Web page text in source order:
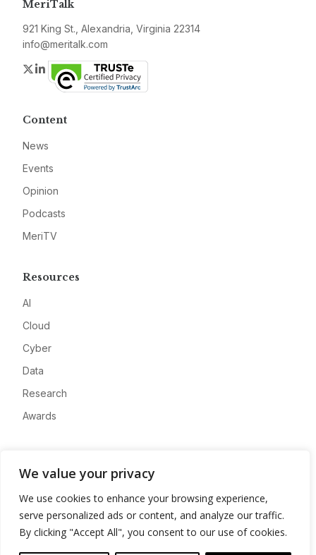
We value your privacy
We use cookies to enhance your browsing experience,
serve personalized ads or content, and analyze our traffic.
By clicking "Accept All", you consent to our use of cookies.
MeriTalk
921 King St., Alexandria, Virginia 22314
info@meritalk.com
Twitter
LinkedIn
Content
News
Events
Opinion
Podcasts
MeriTV
Resources
AI
Cloud
Cyber
Data
Research
Awards
Advertise
Contact
Privacy